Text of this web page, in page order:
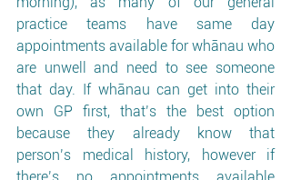
practice teams have same day
appointments available for whānau who
are unwell and need to see someone
that day. If whānau can get into their
own GP first, that’s the best option
because they already know that
person’s medical history, however if